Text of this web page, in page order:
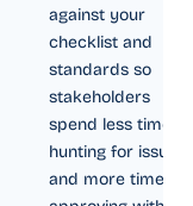
against your
checklist and
standards so
stakeholders
spend less time
hunting for issues
and more time